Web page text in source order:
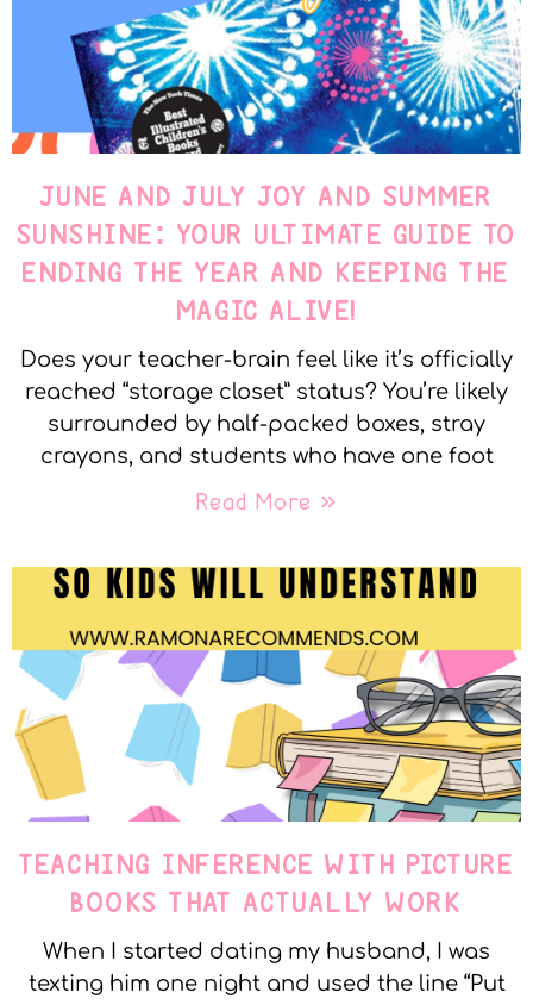
JUNE AND JULY JOY AND SUMMER
SUNSHINE: YOUR ULTIMATE GUIDE TO
ENDING THE YEAR AND KEEPING THE
MAGIC ALIVE!
Does your teacher-brain feel like it’s officially
reached “storage closet” status? You’re likely
surrounded by half-packed boxes, stray
crayons, and students who have one foot
Read More »
TEACHING INFERENCE WITH PICTURE
BOOKS THAT ACTUALLY WORK
When I started dating my husband, I was
texting him one night and used the line “Put